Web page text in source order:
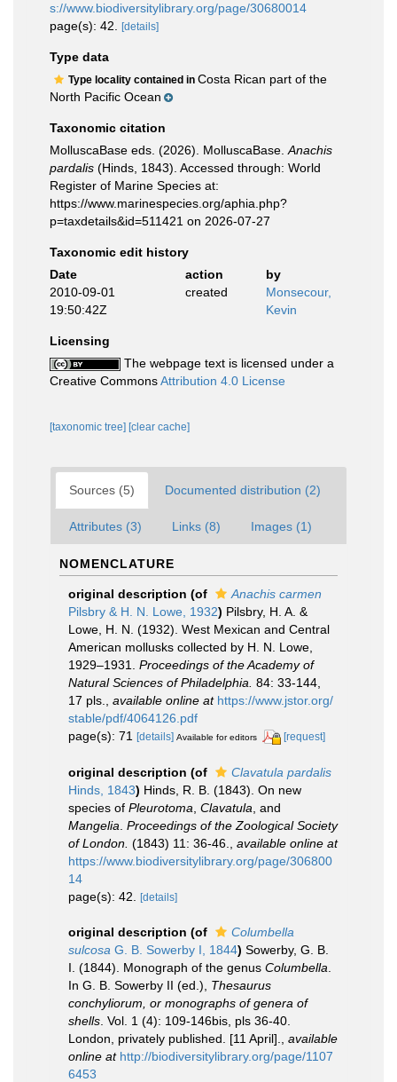
s://www.biodiversitylibrary.org/page/30680014
page(s): 42.
[details]
Type data
Type locality contained in Costa Rican part of the
North Pacific Ocean
Taxonomic citation
MolluscaBase eds. (2026). MolluscaBase. Anachis
pardalis (Hinds, 1843). Accessed through: World
Register of Marine Species at:
https://www.marinespecies.org/aphia.php?
p=taxdetails&id=511421 on 2026-07-27
Taxonomic edit history
Date
action
by
2010-09-01
19:50:42Z
created
Monsecour,
Kevin
Licensing
The webpage text is licensed under a
Creative CommonsAttribution 4.0 License
[taxonomic tree] [clear cache]
Sources (5) Documented distribution (2)
Attributes (3) Links (8) Images (1)
NOMENCLATURE
original description (of
Anachis carmen
Pilsbry & H. N. Lowe, 1932) Pilsbry, H. A. &
Lowe, H. N. (1932). West Mexican and Central
American mollusks collected by H. N. Lowe,
1929–1931. Proceedings of the Academy of
Natural Sciences of Philadelphia. 84: 33-144,
17 pls.
available online at https://www.jstor.org/
stable/pdf/4064126.pdf
page(s): 71
[details] Available for editors [request]
original description (of
Clavatula pardalis
Hinds, 1843) Hinds, R. B. (1843). On new
species of Pleurotoma Clavatula , and
Mangelia Proceedings of the Zoological Society
of London. (1843) 11: 36-46.
available online at
https://www.biodiversitylibrary.org/page/306800
14
page(s): 42. [details]
original description (of
Columbella
sulcosa G. B. Sowerby I, 1844) Sowerby, G. B.
I. (1844). Monograph of the genus Columbella
In G. B. Sowerby II (ed.), Thesaurus
conchyliorum, or monographs of genera of
shells . Vol. 1 (4): 109-146bis, pls 36-40.
London, privately published. [11 April].
available
online at http://biodiversitylibrary.org/page/1107
6453